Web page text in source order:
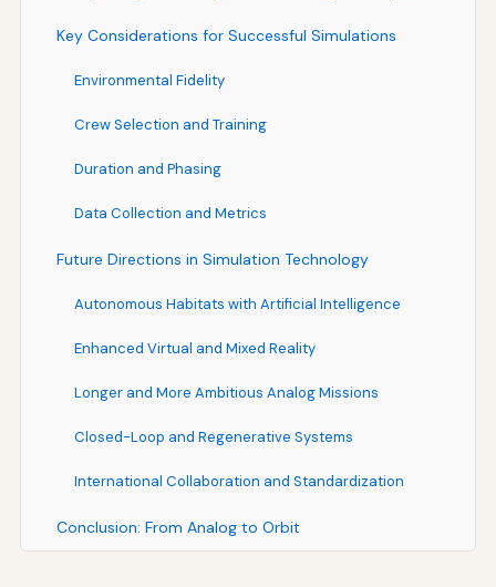
Key Considerations for Successful Simulations
Environmental Fidelity
Crew Selection and Training
Duration and Phasing
Data Collection and Metrics
Future Directions in Simulation Technology
Autonomous Habitats with Artificial Intelligence
Enhanced Virtual and Mixed Reality
Longer and More Ambitious Analog Missions
Closed-Loop and Regenerative Systems
International Collaboration and Standardization
Conclusion: From Analog to Orbit